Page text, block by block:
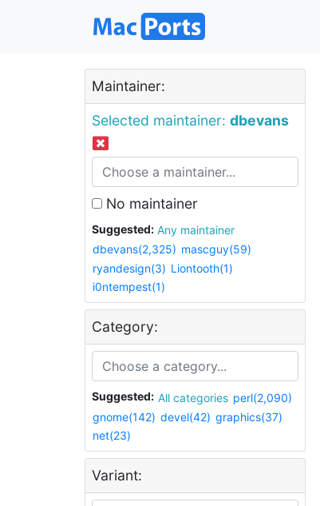
Maintainer:
Selected maintainer: dbevans
No maintainer
Suggested:
Any maintainer
dbevans(2,325) mascguy(59)
ryandesign(3) Liontooth(1)
i0ntempest(1)
Category:
Suggested: All categories perl(2,090)
gnome(142) devel(42) graphics(37)
net(23)
Variant: